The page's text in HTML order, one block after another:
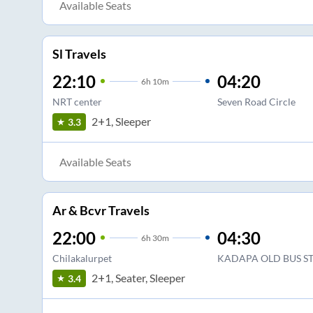
Available Seats
Sl Travels
22:10 6h 10m
NRT center
04:20
Seven Road Circle
3.3
2+1, Sleeper
Available Seats
Ar & Bcvr Travels
22:00 6h 30m
Chilakalurpet
04:30
KADAPA OLD BUS
3.4
2+1, Seater, Sleeper